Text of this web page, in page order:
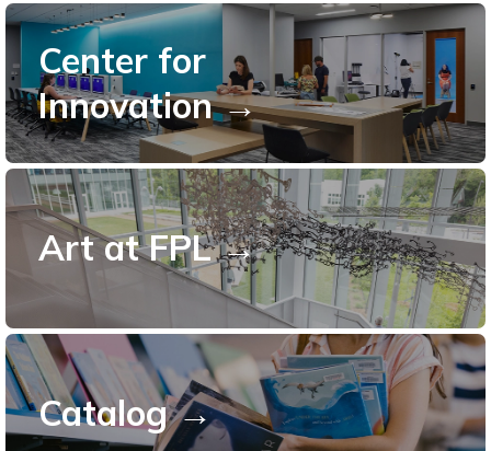
Center for
Innovation →
Art at FPL →
Catalog →